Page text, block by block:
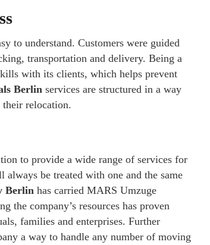
to understand. Customers were guided
transportation and delivery. Being a
with its clients, which helps prevent
Berlin services are structured in a way
their relocation.
to provide a wide range of services for
be treated with one and the same
Berlin has carried MARS Umzuge
the company’s resources has proven
families and enterprises. Further
a way to handle any number of moving